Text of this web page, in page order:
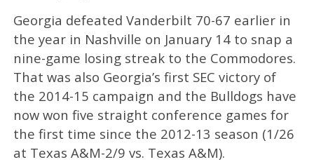
Georgia defeated Vanderbilt 70-67 earlier in
the year in Nashville on January 14 to snap a
nine-game losing streak to the Commodores.
That was also Georgia’s first SEC victory of
the 2014-15 campaign and the Bulldogs have
now won five straight conference games for
the first time since the 2012-13 season (1/26
at Texas A&M-2/9 vs. Texas A&M).